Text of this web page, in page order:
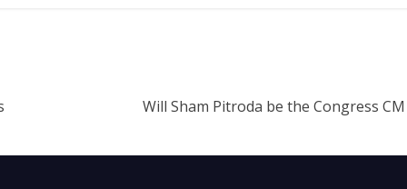
Will Sham Pitroda be the Congress